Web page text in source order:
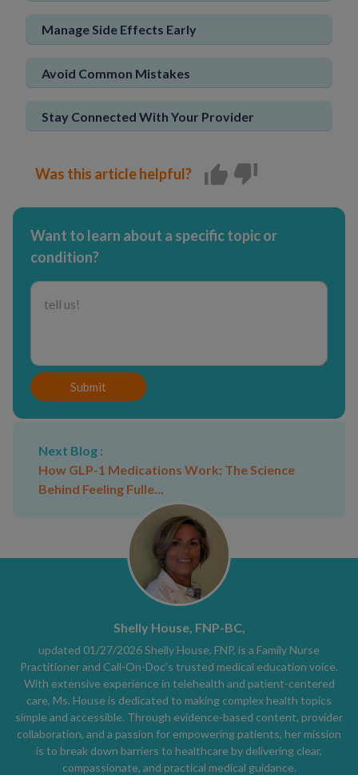
Manage Side Effects Early
Avoid Common Mistakes
Stay Connected With Your Provider
Was this article helpful?
Want to learn about a specific topic or
condition?
Submit
Next Blog :
How GLP-1 Medications Work: The Science
Behind Feeling Fulle...
Shelly House, FNP-BC,
updated 01/27/2026 Shelly House, FNP, is a Family Nurse
Practitioner and Call-On-Doc’s trusted medical education voice.
With extensive experience in telehealth and patient-centered
care, Ms. House is dedicated to making complex health topics
simple and accessible. Through evidence-based content, provider
collaboration, and a passion for empowering patients, her mission
is to break down barriers to healthcare by delivering clear,
compassionate, and practical medical guidance.